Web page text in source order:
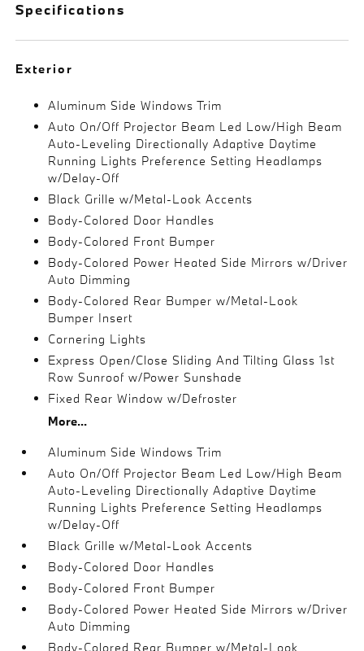
Specifications
Exterior
Aluminum Side Windows Trim
Auto On/Off Projector Beam Led Low/High Beam
Auto-Leveling Directionally Adaptive Daytime
Running Lights Preference Setting Headlamps
w/Delay-Off
Black Grille w/Metal-Look Accents
Body-Colored Door Handles
Body-Colored Front Bumper
Body-Colored Power Heated Side Mirrors w/Driver
Auto Dimming
Body-Colored Rear Bumper w/Metal-Look
Bumper Insert
Cornering Lights
Express Open/Close Sliding And Tilting Glass 1st
Row Sunroof w/Power Sunshade
Fixed Rear Window w/Defroster
More...
Aluminum Side Windows Trim
Auto On/Off Projector Beam Led Low/High Beam
Auto-Leveling Directionally Adaptive Daytime
Running Lights Preference Setting Headlamps
w/Delay-Off
Black Grille w/Metal-Look Accents
Body-Colored Door Handles
Body-Colored Front Bumper
Body-Colored Power Heated Side Mirrors w/Driver
Auto Dimming
Body-Colored Rear Bumper w/Metal-Look